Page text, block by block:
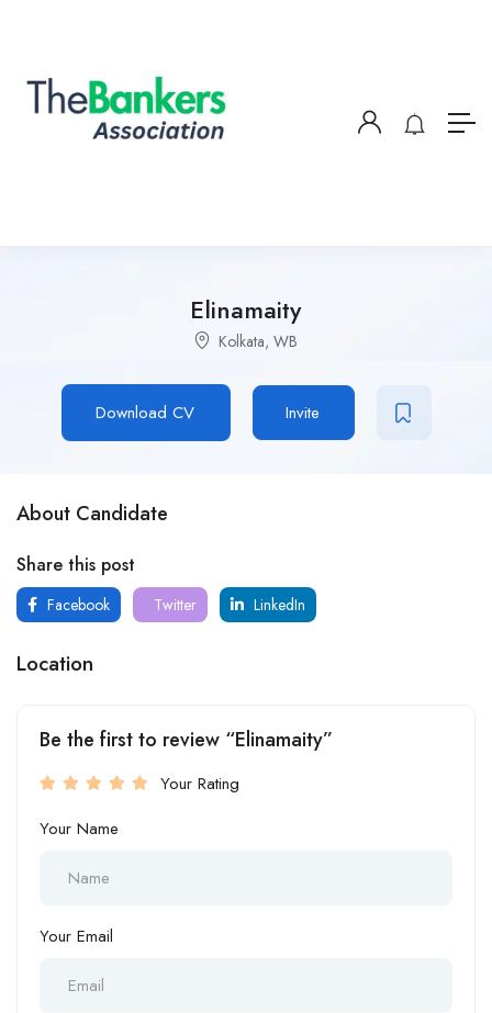
Elinamaity
Kolkata, WB
Download CV Invite
About Candidate
Share this post
Facebook Twitter LinkedIn
Location
Be the first to review “Elinamaity”
Your Rating
Your Name
Your Email